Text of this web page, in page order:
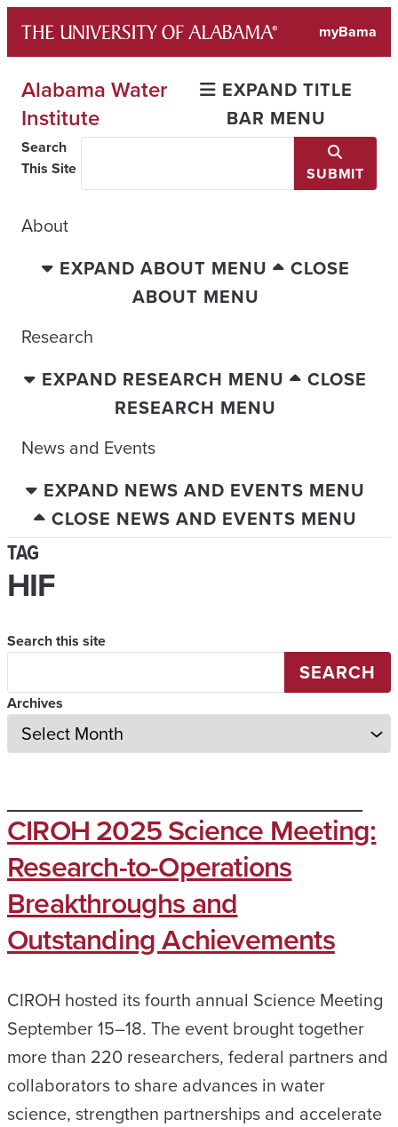
content
myBama
Alabama Water
Institute
EXPAND TITLE
BAR MENU
Search
This Site
SUBMIT
About
EXPAND ABOUT MENU
CLOSE
ABOUT MENU
Research
EXPAND RESEARCH MENU
CLOSE
RESEARCH MENU
News and Events
EXPAND NEWS AND EVENTS MENU
CLOSE NEWS AND EVENTS MENU
TAG
HIF
Search this site
SEARCH
Archives
CIROH 2025 Science Meeting:
Research-to-Operations
Breakthroughs and
Outstanding Achievements
CIROH hosted its fourth annual Science Meeting
September 15–18. The event brought together
more than 220 researchers, federal partners and
collaborators to share advances in water
science, strengthen partnerships and accelerate